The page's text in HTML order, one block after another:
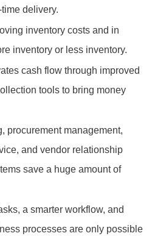
delivery.
inventory costs and in
inventory or less inventory.
cash flow through improved
tools to bring money
procurement management,
and vendor relationship
save a huge amount of
a smarter workflow, and
processes are only possible